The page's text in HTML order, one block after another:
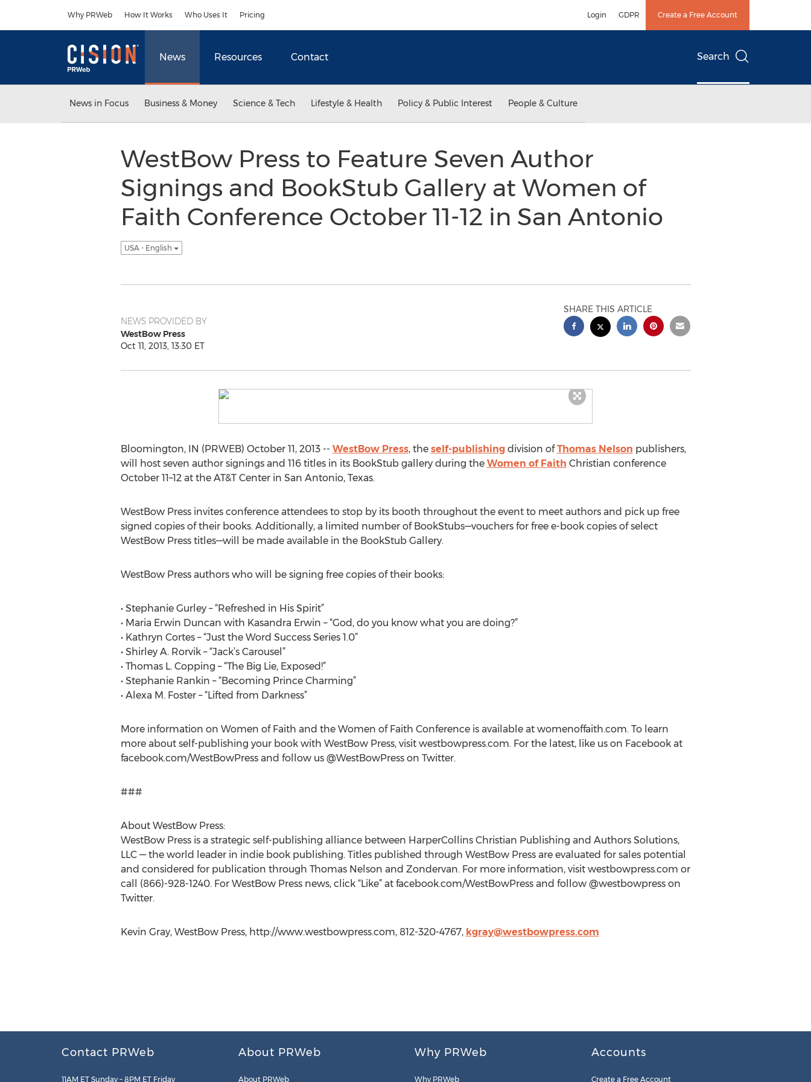
Why PRWeb How It Works Who Uses It Pricing Login GDPR Create a Free Account
News Resources Contact Search
News in Focus Business & Money Science & Tech Lifestyle & Health Policy & Public Interest People & Culture
WestBow Press to Feature Seven Author
Signings and BookStub Gallery at Women of
Faith Conference October 11-12 in San Antonio
USA - English
NEWS PROVIDED BY
WestBow Press
Oct 11, 2013, 13:30 ET
SHARE THIS ARTICLE
Bloomington, IN (PRWEB) October 11, 2013 -- WestBow Press, the self-publishingdivision ofThomas Nelson publishers,
will host seven author signings and 116 titles in its BookStub gallery during the Women of Faith Christian conference
October 11–12 at the AT&T Center in San Antonio, Texas.
WestBow Press invites conference attendees to stop by its booth throughout the event to meet authors and pick up free
signed copies of their books. Additionally, a limited number of BookStubs—vouchers for free e-book copies of select
WestBow Press titles—will be made available in the BookStub Gallery.
WestBow Press authors who will be signing free copies of their books:
• Stephanie Gurley – “Refreshed in His Spirit”
• Maria Erwin Duncan with Kasandra Erwin – “God, do you know what you are doing?”
• Kathryn Cortes – “Just the Word Success Series 1.0”
• Shirley A. Rorvik – “Jack’s Carousel”
• Thomas L. Copping – “The Big Lie, Exposed!”
• Stephanie Rankin – “Becoming Prince Charming”
• Alexa M. Foster – “Lifted from Darkness”
More information on Women of Faith and the Women of Faith Conference is available at womenoffaith.com. To learn
more about self-publishing your book with WestBow Press, visit westbowpress.com. For the latest, like us on Facebook at
facebook.com/WestBowPress and follow us @WestBowPress on Twitter.
###
About WestBow Press:
WestBow Press is a strategic self-publishing alliance between HarperCollins Christian Publishing and Authors Solutions,
LLC — the world leader in indie book publishing. Titles published through WestBow Press are evaluated for sales potential
and considered for publication through Thomas Nelson and Zondervan. For more information, visit westbowpress.com or
call (866)-928-1240. For WestBow Press news, click “Like” at facebook.com/WestBowPress and follow @westbowpress on
Twitter.
Kevin Gray, WestBow Press, http://www.westbowpress.com, 812-320-4767, kgray@westbowpress.com
Contact PRWeb
11AM ET Sunday – 8PM ET Friday
About PRWeb
About PRWeb
Why PRWeb
Why PRWeb
Accounts
Create a Free Account